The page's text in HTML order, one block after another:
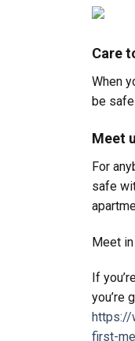
Care
When
be
Meet
For
safe
Meet
If
you’re
first-